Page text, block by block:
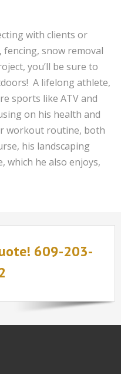
with clients or
snow removal
you’ll be sure to
A lifelong athlete,
sports like ATV and
on his health and
workout routine, both
his landscaping
which he also enjoys,
609-203-